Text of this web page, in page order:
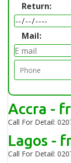
Return:
Mail:
Accra -
Call For Detail:
Lagos -
Call For Detail: